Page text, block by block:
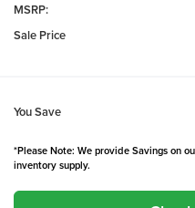
MSRP:
Sale Price
You Save
*Please Note: We provide Savings on
inventory supply.